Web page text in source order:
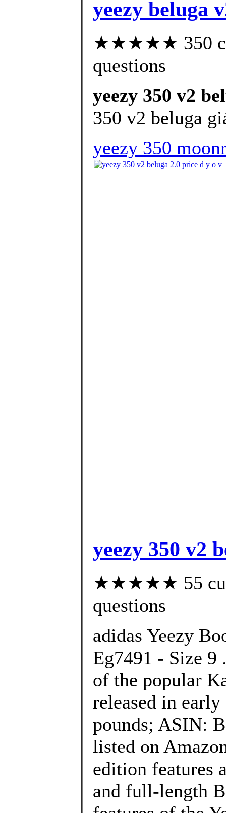
yeezy beluga
★★★★★ 350
questions
yeezy 350 v2
350 v2 beluga
yeezy 350
yeezy 350 v2
★★★★★ 55
questions
adidas Yeezy
Eg7491 - Size 9
of the popular
released in
pounds; ASIN:
listed on
edition features
and full-length